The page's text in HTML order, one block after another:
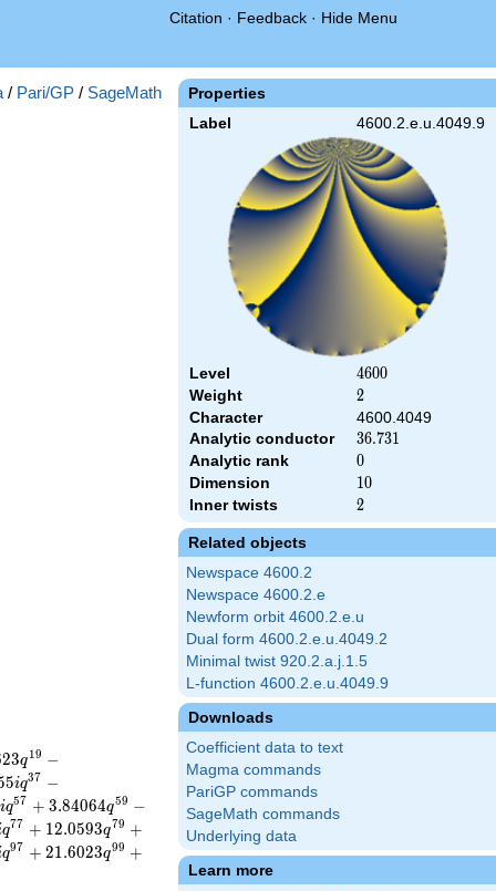
Citation · Feedback · Hide Menu
Properties
Label 4600.2.e.u.4049.9
Level 4600
4600
Weight 2
2
Character
4600.4049
Analytic conductor
36.731
36.731
Analytic rank 0
0
Dimension 10
10
Inner twists 2
2
Related objects
Newspace 4600.2
Newspace 4600.2.e
Newform orbit 4600.2.e.u
Dual form 4600.2.e.u.4049.2
Minimal twist 920.2.a.j.1.5
L-function 4600.2.e.u.4049.9
Downloads
Coefficient data to text
Magma commands
PariGP commands
SageMath commands
Underlying data
Learn more
/ Pari/GP / SageMath
23q19 −
5iq37 −
iq57 + 3.84064q59 −
q77 + 12.0593q79 +
q97 + 21.6023q99 +